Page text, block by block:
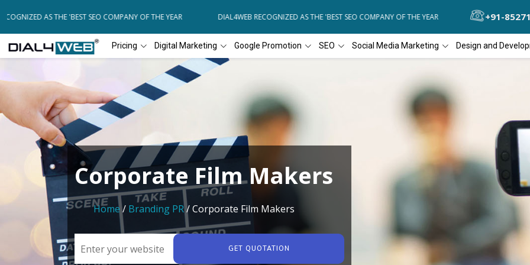
AS THE 'BEST SEO COMPANY OF THE YEAR DIAL4WEB RECOGNIZED AS THE 'BEST SEO COMPANY OF THE YEAR DIAL4WEB
+91-
Pricing Digital Marketing Google Promotion SEO Social Media Marketing Design and
Corporate Film Makers
Home/ Branding PR/ Corporate Film Makers
GET QUOTATION